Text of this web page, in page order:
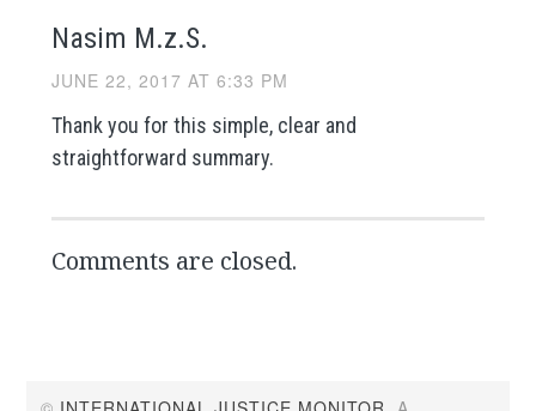
Nasim M.z.S.
JUNE 22, 2017 AT 6:33 PM
Thank you for this simple, clear and
straightforward summary.
Comments are closed.